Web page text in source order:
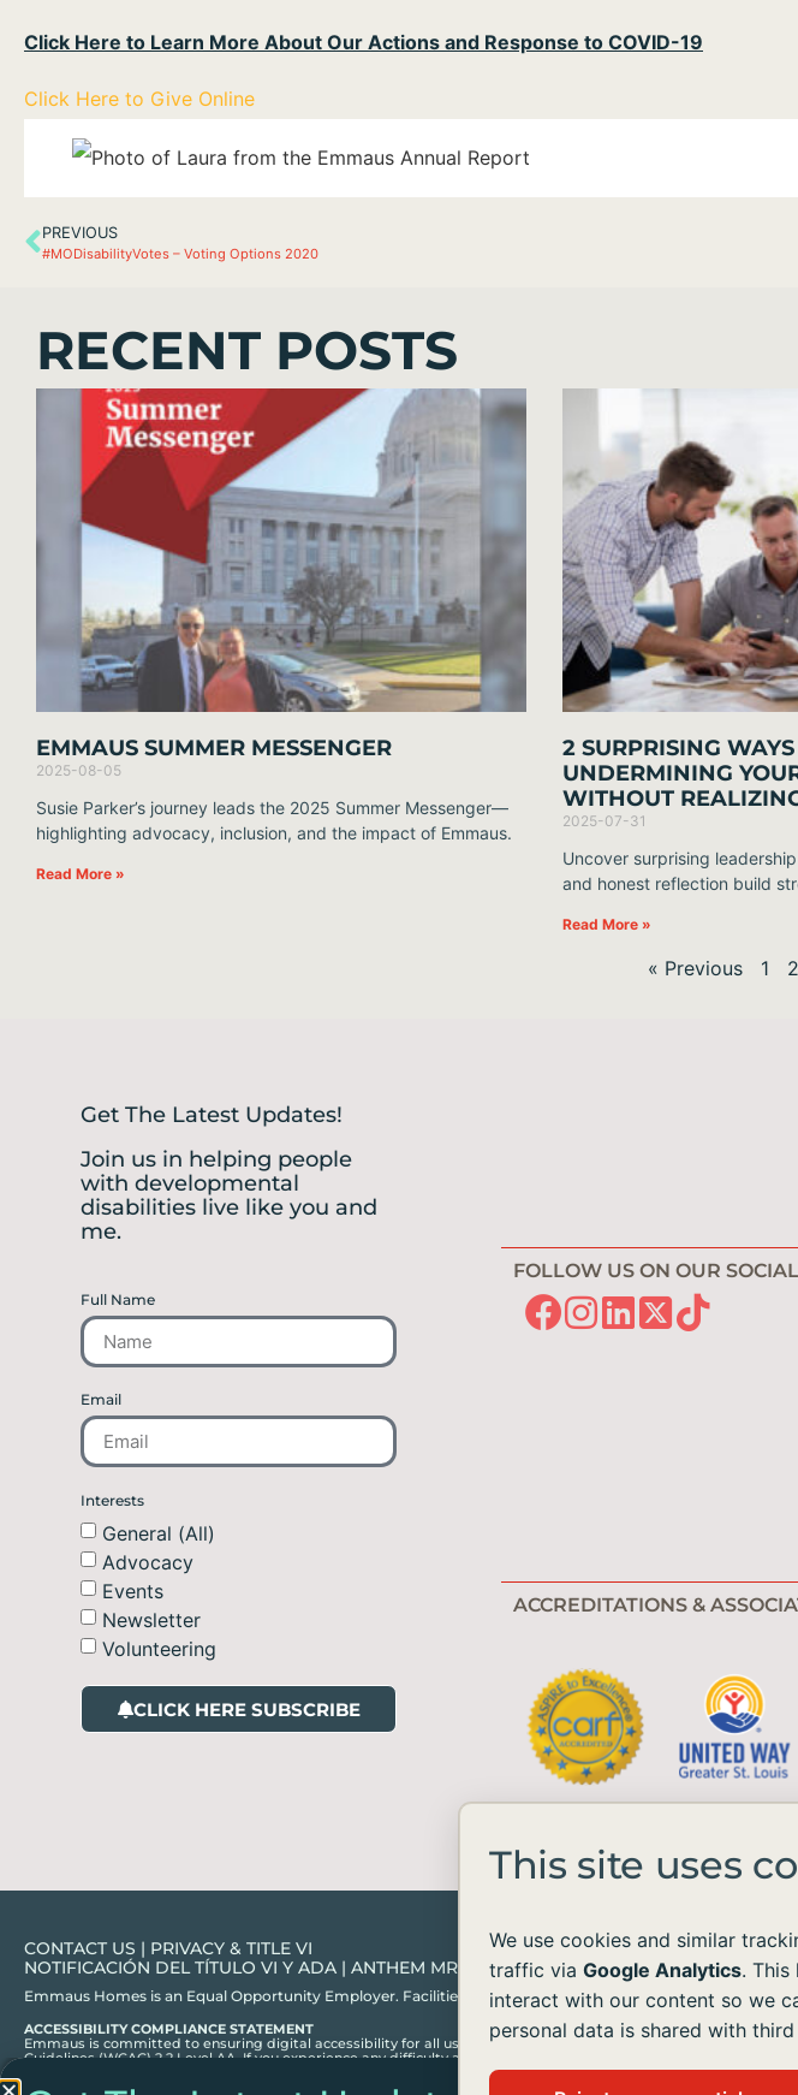
Click Here to Learn More About Our Actions and Response to COVID-19
Click Here to Give Online
PREVIOUS
#MODisabilityVotes – Voting Options 2020
RECENT POSTS
EMMAUS SUMMER MESSENGER
2025-08-05
Susie Parker’s journey leads the 2025 Summer Messenger—
highlighting advocacy, inclusion, and the impact of Emmaus.
Read More »
2 SURPRISING
UNDERMINING
WITHOUT
2025-07-31
Uncover surprising
and honest reflection build
Read More »
« Previous 1 2
Get The Latest Updates!
Join us in helping people
with developmental
disabilities live like you and
me.
Full Name
Email
Interests
General (All)
Advocacy
Events
Newsletter
Volunteering
CLICK HERE SUBSCRIBE
FOLLOW US ON OUR
ACCREDITATIONS &
CONTACT US | PRIVACY & TITLE VI
NOTIFICACIÓN DEL TÍTULO VI Y ADA | ANTHEM MRF
Emmaus Homes is an Equal Opportunity Employer. Facilities and services are available to all without
ACCESSIBILITY COMPLIANCE STATEMENT
Emmaus is committed to ensuring digital accessibility for all users, in accordance with the Americans with
Guidelines (WCAG) 2.2 Level AA. If you experience any difficulty accessing content on our site, please contact us at
This site uses
We use cookies and similar
traffic via Google Analytics. This
interact with our content so we
personal data is shared with